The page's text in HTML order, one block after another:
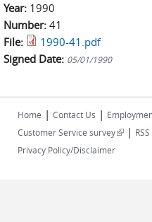
Year: 1990
Number: 41
File:
1990-41.pdf
Signed Date: 05/01/1990
Home | Contact Us |
Customer Service survey(link is
|
Privacy Policy/Disclaimer